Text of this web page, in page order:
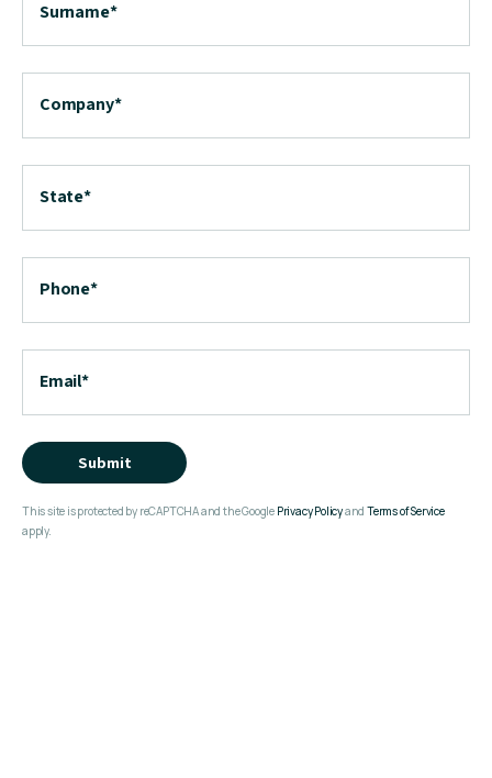
Surname*
Company*
State*
Phone*
Email*
Submit
This site is protected by reCAPTCHA and the Google Privacy PolicyandTerms of Service
apply.